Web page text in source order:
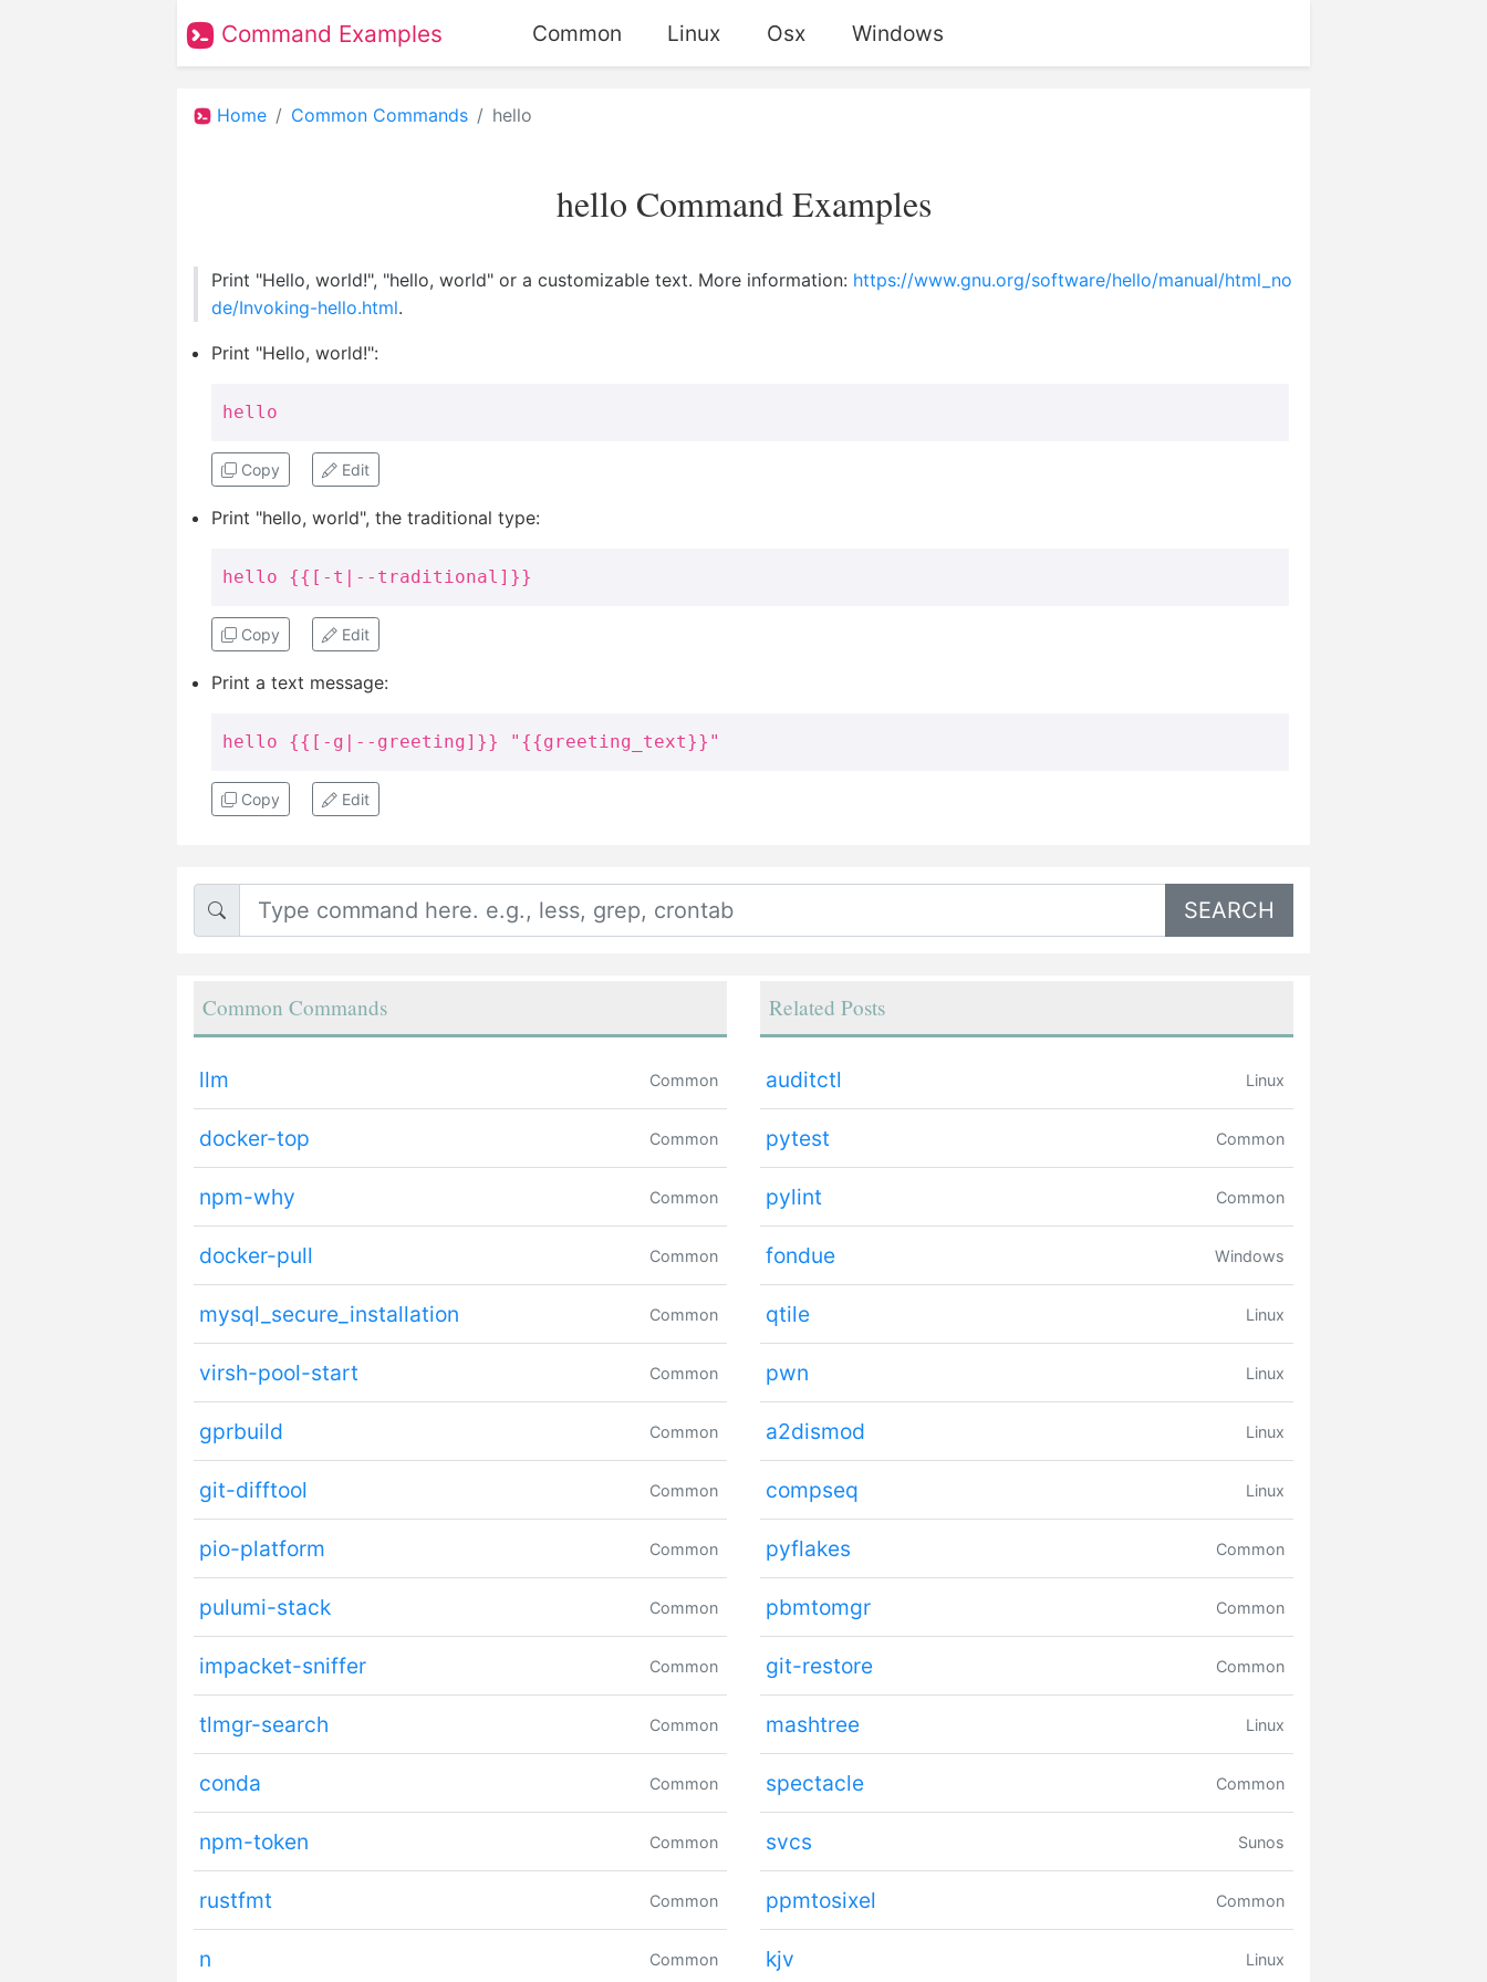
Command Examples Common Linux Osx Windows
Home Common Commands hello
hello Command Examples
Print "Hello, world!", "hello, world" or a customizable text. More information: https://www.gnu.org/software/hello/manual/html_no
de/Invoking-hello.html.
Print "Hello, world!":
hello
Copy Edit
Print "hello, world", the traditional type:
hello {{[-t|--traditional]}}
Copy Edit
Print a text message:
hello {{[-g|--greeting]}} "{{greeting_text}}"
Copy Edit
Common Commands
llm Common
docker-top Common
npm-why Common
docker-pull Common
mysql_secure_installation Common
virsh-pool-start Common
gprbuild Common
git-difftool Common
pio-platform Common
pulumi-stack Common
impacket-sniffer Common
tlmgr-search Common
conda Common
npm-token Common
rustfmt Common
n Common
Related Posts
auditctl Linux
pytest Common
pylint Common
fondue Windows
qtile Linux
pwn Linux
a2dismod Linux
compseq Linux
pyflakes Common
pbmtomgr Common
git-restore Common
mashtree Linux
spectacle Common
svcs Sunos
ppmtosixel Common
kjv Linux